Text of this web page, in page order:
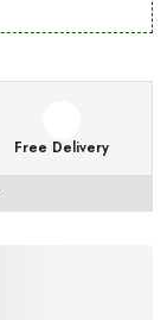
Free Delivery